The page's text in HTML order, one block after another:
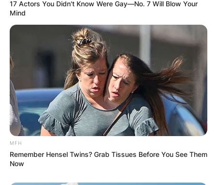
17 Actors You Didn't Know Were Gay—No. 7 Will Blow Your
Mind
MFH
Remember Hensel Twins? Grab Tissues Before You See Them
Now